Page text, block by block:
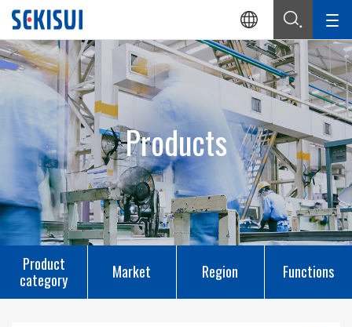
Products
Product
category
Market Region Functions